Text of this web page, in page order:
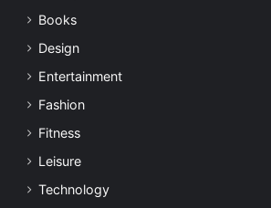
Books
Design
Entertainment
Fashion
Fitness
Leisure
Technology